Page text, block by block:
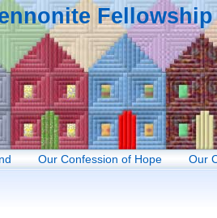
Fellowship
Our Confession of Hope Our